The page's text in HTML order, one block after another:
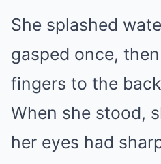
She splashed
gasped once,
fingers to the
When she stood,
her eyes had